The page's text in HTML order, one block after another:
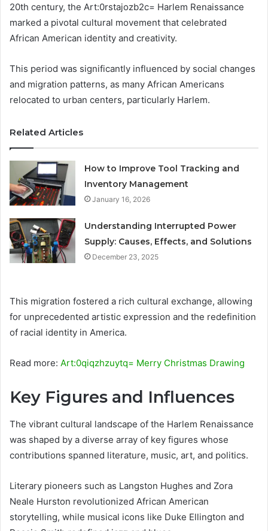
20th century, the Art:0rstajozb2c= Harlem Renaissance
marked a pivotal cultural movement that celebrated
African American identity and creativity.
This period was significantly influenced by social changes
and migration patterns, as many African Americans
relocated to urban centers, particularly Harlem.
Related Articles
How to Improve Tool Tracking and
Inventory Management
January 16, 2026
Understanding Interrupted Power
Supply: Causes, Effects, and Solutions
December 23, 2025
This migration fostered a rich cultural exchange, allowing
for unprecedented artistic expression and the redefinition
of racial identity in America.
Read more: Art:0qiqzhzuytq= Merry Christmas Drawing
Key Figures and Influences
The vibrant cultural landscape of the Harlem Renaissance
was shaped by a diverse array of key figures whose
contributions spanned literature, music, art, and politics.
Literary pioneers such as Langston Hughes and Zora
Neale Hurston revolutionized African American
storytelling, while musical icons like Duke Ellington and